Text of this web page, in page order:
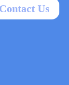
Contact Us